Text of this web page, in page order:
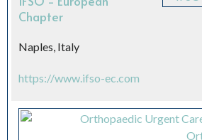
Chapter
Naples, Italy
https://www.ifso-ec.com